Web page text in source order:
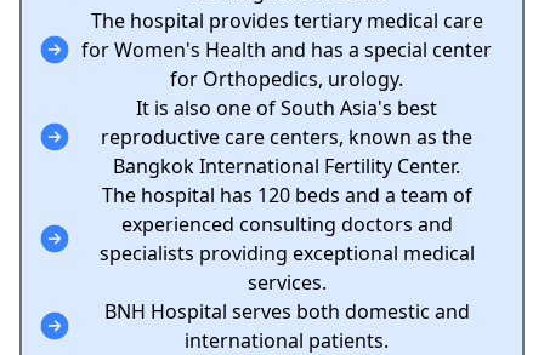
The hospital provides tertiary medical care
for Women's Health and has a special center
for Orthopedics, urology.
It is also one of South Asia's best
reproductive care centers, known as the
Bangkok International Fertility Center.
The hospital has 120 beds and a team of
experienced consulting doctors and
specialists providing exceptional medical
services.
BNH Hospital serves both domestic and
international patients.